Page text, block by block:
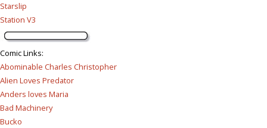
Starslip
Station V3
Comic Links:
Abominable Charles Christopher
Alien Loves Predator
Anders loves Maria
Bad Machinery
Bucko